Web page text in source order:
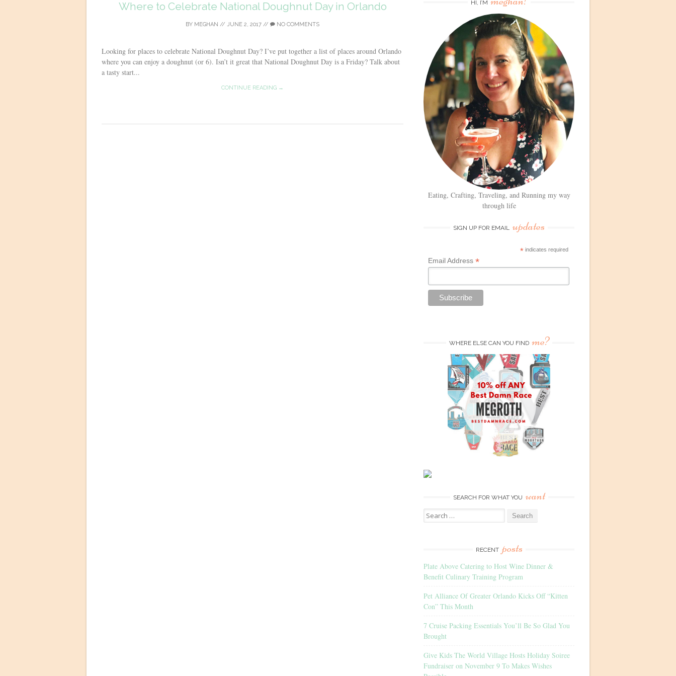
Where to Celebrate National Doughnut Day in Orlando
BY MEGHAN // JUNE 2, 2017 // NO COMMENTS
Looking for places to celebrate National Doughnut Day? I’ve put together a list of places around Orlando
where you can enjoy a doughnut (or 6). Isn’t it great that National Doughnut Day is a Friday? Talk about
a tasty start...
CONTINUE READING →
HI, I’M
Eating, Crafting, Traveling, and Running my way
through life
SIGN UP FOR EMAIL updates
* indicates required
Email Address *
WHERE ELSE CAN YOU FIND me?
SEARCH FOR WHAT YOU want
Search
for:
RECENT posts
Plate Above Catering to Host Wine Dinner &
Benefit Culinary Training Program
Pet Alliance Of Greater Orlando Kicks Off “Kitten
Con” This Month
7 Cruise Packing Essentials You’ll Be So Glad You
Brought
Give Kids The World Village Hosts Holiday Soiree
Fundraiser on November 9 To Makes Wishes